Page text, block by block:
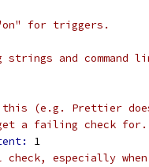
for triggers.
and command
this (e.g. Prettier
a failing check for.
1
especially